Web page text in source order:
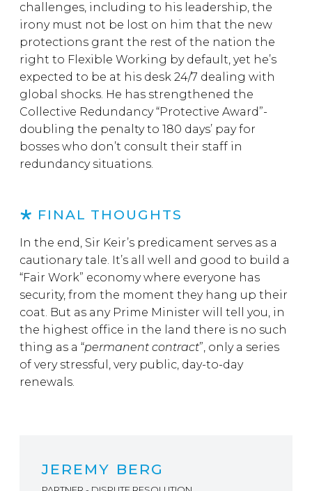
challenges, including to his leadership, the
irony must not be lost on him that the new
protections grant the rest of the nation the
right to Flexible Working by default, yet he’s
expected to be at his desk 24/7 dealing with
global shocks. He has strengthened the
Collective Redundancy “Protective Award”-
doubling the penalty to 180 days’ pay for
bosses who don’t consult their staff in
redundancy situations.
FINAL THOUGHTS
In the end, Sir Keir’s predicament serves as a
cautionary tale. It’s all well and good to build a
“Fair Work” economy where everyone has
security, from the moment they hang up their
coat. But as any Prime Minister will tell you, in
the highest office in the land there is no such
thing as a “permanent contract”, only a series
of very stressful, very public, day-to-day
renewals.
JEREMY BERG